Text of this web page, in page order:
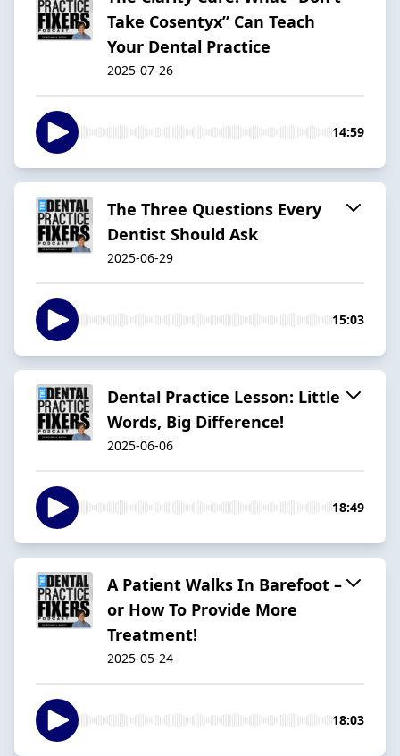
Take Cosentyx” Can Teach
Your Dental Practice
2025-07-26
14:59
The Three Questions Every
Dentist Should Ask
2025-06-29
15:03
Dental Practice Lesson: Little
Words, Big Difference!
2025-06-06
18:49
A Patient Walks In Barefoot –
or How To Provide More
Treatment!
2025-05-24
18:03